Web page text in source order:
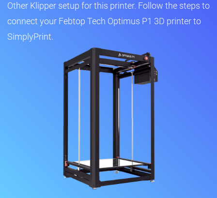
Other Klipper setup for this printer. Follow the steps to
connect your Febtop Tech Optimus P1 3D printer to
SimplyPrint.